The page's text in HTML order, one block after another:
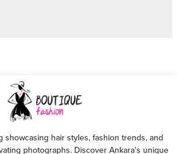
showcasing hair styles, fashion trends, and
photographs. Discover Ankara's unique